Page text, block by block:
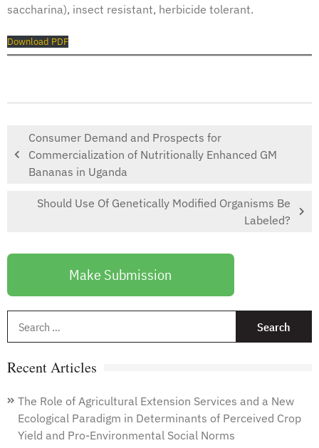
saccharina), insect resistant, herbicide tolerant.
Download PDF
Consumer Demand and Prospects for
Commercialization of Nutritionally Enhanced GM
Bananas in Uganda
Should Use Of Genetically Modified Organisms Be
Labeled?
Make Submission
Recent Articles
The Role of Agricultural Extension Services and a New
Ecological Paradigm in Determinants of Perceived Crop
Yield and Pro-Environmental Social Norms